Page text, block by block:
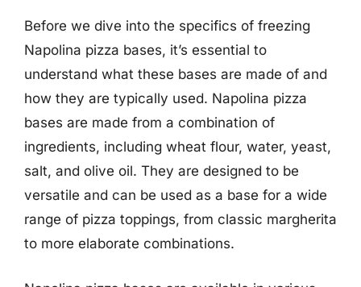
Before we dive into the specifics of freezing
Napolina pizza bases, it’s essential to
understand what these bases are made of and
how they are typically used. Napolina pizza
bases are made from a combination of
ingredients, including wheat flour, water, yeast,
salt, and olive oil. They are designed to be
versatile and can be used as a base for a wide
range of pizza toppings, from classic margherita
to more elaborate combinations.